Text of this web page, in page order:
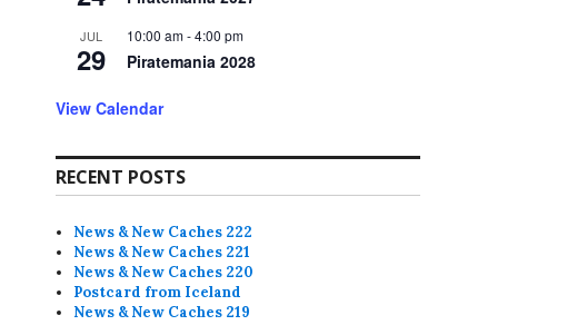
JUL
29
10:00 am-4:00 pm
Piratemania 2028
View Calendar
RECENT POSTS
News & New Caches 222
News & New Caches 221
News & New Caches 220
Postcard from Iceland
News & New Caches 219